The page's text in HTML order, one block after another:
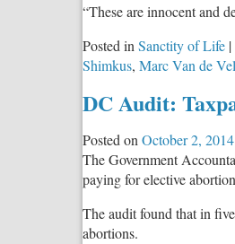
“These are innocent and
Posted in Sanctity of Life |
Shimkus, Marc Van de
DC Audit:
Posted onOctober 2, 2014
The Government
paying for elective
The audit found that in
abortions.